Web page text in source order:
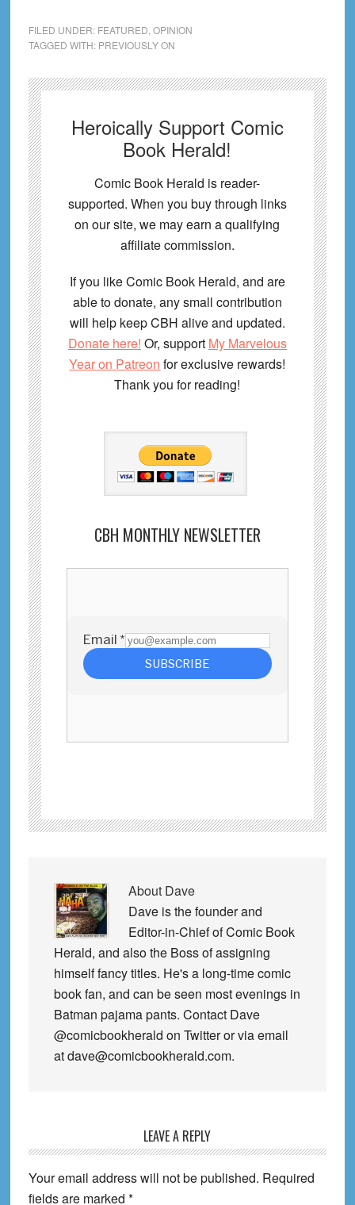
FILED UNDER: FEATURED OPINION
TAGGED WITH: PREVIOUSLY ON
Heroically Support Comic
Book Herald!
Comic Book Herald is reader-
supported. When you buy through links
on our site, we may earn a qualifying
affiliate commission.
If you like Comic Book Herald, and are
able to donate, any small contribution
will help keep CBH alive and updated.
Donate here! Or, support My Marvelous
Year on Patreon for exclusive rewards!
Thank you for reading!
CBH MONTHLY NEWSLETTER
About Dave
Dave is the founder and
Editor-in-Chief of Comic Book
Herald, and also the Boss of assigning
himself fancy titles. He's a long-time comic
book fan, and can be seen most evenings in
Batman pajama pants. Contact Dave
@comicbookherald on Twitter or via email
at dave@comicbookherald.com.
Interactions
LEAVE A REPLY
Your email address will not be published. Required
fields are marked *